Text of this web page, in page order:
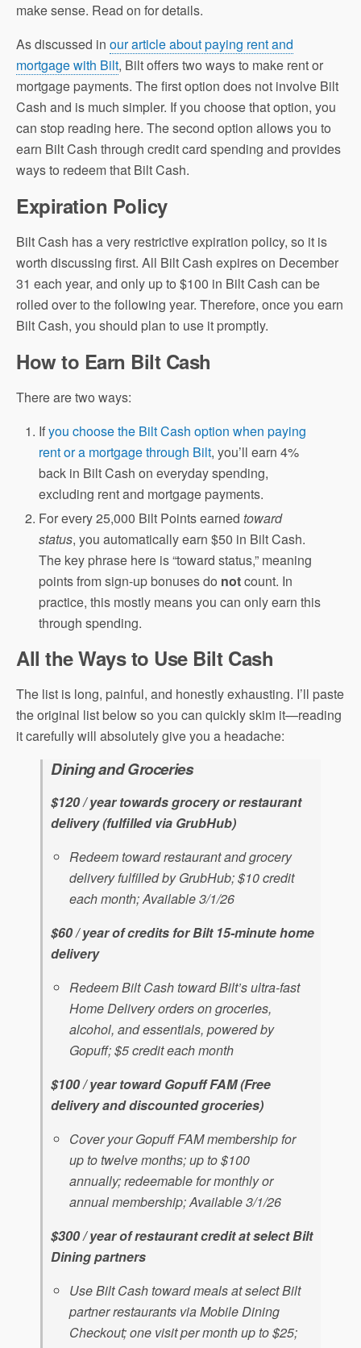
make sense. Read on for details.
As discussed in our article about paying rent and
mortgage with Bilt, Bilt offers two ways to make rent or
mortgage payments. The first option does not involve Bilt
Cash and is much simpler. If you choose that option, you
can stop reading here. The second option allows you to
earn Bilt Cash through credit card spending and provides
ways to redeem that Bilt Cash.
Expiration Policy
Bilt Cash has a very restrictive expiration policy, so it is
worth discussing first. All Bilt Cash expires on December
31 each year, and only up to $100 in Bilt Cash can be
rolled over to the following year. Therefore, once you earn
Bilt Cash, you should plan to use it promptly.
How to Earn Bilt Cash
There are two ways:
Ifyou choose the Bilt Cash option when paying
rent or a mortgage through Bilt, you’ll earn 4%
back in Bilt Cash on everyday spending,
excluding rent and mortgage payments.
For every 25,000 Bilt Points earnedtoward
status, you automatically earn $50 in Bilt Cash.
The key phrase here is “toward status,” meaning
points from sign-up bonuses do notcount. In
practice, this mostly means you can only earn this
through spending.
All the Ways to Use Bilt Cash
The list is long, painful, and honestly exhausting. I’ll paste
the original list below so you can quickly skim it—reading
it carefully will absolutely give you a headache:
Dining and Groceries
$120 / year towards grocery or restaurant
delivery (fulfilled via GrubHub)
Redeem toward restaurant and grocery
delivery fulfilled by GrubHub; $10 credit
each month; Available 3/1/26
$60 / year of credits for Bilt 15-minute home
delivery
Redeem Bilt Cash toward Bilt’s ultra-fast
Home Delivery orders on groceries,
alcohol, and essentials, powered by
Gopuff; $5 credit each month
$100 / year toward Gopuff FAM (Free
delivery and discounted groceries)
Cover your Gopuff FAM membership for
up to twelve months; up to $100
annually; redeemable for monthly or
annual membership; Available 3/1/26
$300 / year of restaurant credit at select Bilt
Dining partners
Use Bilt Cash toward meals at select Bilt
partner restaurants via Mobile Dining
Checkout; one visit per month up to $25;